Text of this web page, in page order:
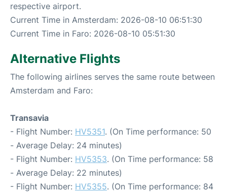
respective airport.
Current Time in Amsterdam: 2026-08-10 06:51:30
Current Time in Faro: 2026-08-10 05:51:30
Alternative Flights
The following airlines serves the same route between
Amsterdam and Faro:
Transavia
- Flight Number: HV5351. (On Time performance: 50
- Average Delay: 24 minutes)
- Flight Number: HV5353. (On Time performance: 58
- Average Delay: 22 minutes)
- Flight Number: HV5355. (On Time performance: 84